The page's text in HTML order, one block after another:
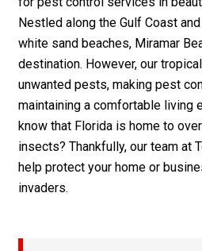
Nestled along the Gulf Coast
white sand beaches, Miramar
destination. However, our
unwanted pests, making pest
maintaining a comfortable living
know that Florida is home to
insects? Thankfully, our team at
help protect your home or
invaders.